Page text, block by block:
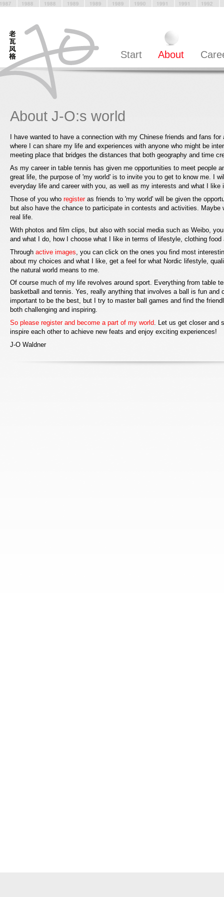
Start About
About J-O:s world
I have wanted to have a connection with my Chinese friends and fans for
where I can share my life and experiences with anyone who might be
meeting place that bridges the distances that both geography and time
As my career in table tennis has given me opportunities to meet people
great life, the purpose of 'my world' is to invite you to get to know me. I
everyday life and career with you, as well as my interests and what I like
Those of you who register as friends to 'my world' will be given the
but also have the chance to participate in contests and activities. Maybe
real life.
With photos and film clips, but also with social media such as Weibo,
and what I do, how I choose what I like in terms of lifestyle, clothing food
Through active images , you can click on the ones you find most
about my choices and what I like, get a feel for what Nordic lifestyle,
the natural world means to me.
Of course much of my life revolves around sport. Everything from table
basketball and tennis. Yes, really anything that involves a ball is fun and
important to be the best, but I try to master ball games and find the
both challenging and inspiring.
So please register and become a part of my world. Let us get closer and
inspire each other to achieve new feats and enjoy exciting experiences!
J-O Waldner